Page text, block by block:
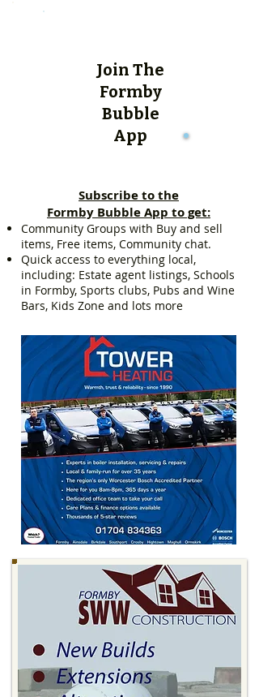
Join The
Formby
Bubble
App
Subscribe to the
Formby Bubble App to get:
Community Groups with Buy and sell
items, Free items, Community chat.
Quick access to everything local,
including: Estate agent listings, Schools
in Formby, Sports clubs, Pubs and Wine
Bars, Kids Zone and lots more